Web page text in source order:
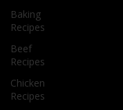
Baking
Recipes
Beef
Recipes
Chicken
Recipes